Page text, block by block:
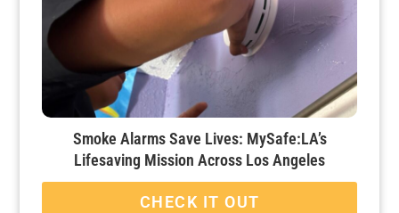
Smoke Alarms Save Lives: MySafe:LA’s
Lifesaving Mission Across Los Angeles
CHECK IT OUT